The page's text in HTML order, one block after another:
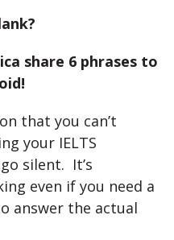
share 6 phrases to
that you can’t
your IELTS
silent. It’s
even if you need a
answer the actual